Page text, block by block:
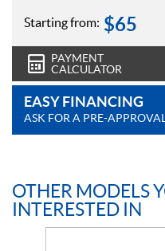
Starting from: $65
PAYMENT
CALCULATOR
EASY FINANCING
ASK FOR A PRE-APPROVAL
OTHER MODELS
INTERESTED IN